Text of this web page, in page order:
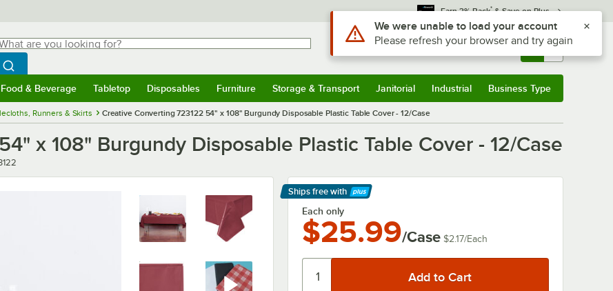
Earn 3% Back* & Save on Plus
are you looking for?
typing for results.
Search WebstaurantStore
Sign In Returns & 0
Food & Beverage Tabletop Disposables Furniture Storage & Transport Janitorial Industrial Business Type
Runners & Skirts Creative Converting 723122 54" x 108" Burgundy Disposable Plastic Table Cover - 12/Case
x 108" Burgundy Disposable Plastic Table Cover - 12/Case
Ships free with
Learn More
Each only
$25.99/Case $2.17/Each